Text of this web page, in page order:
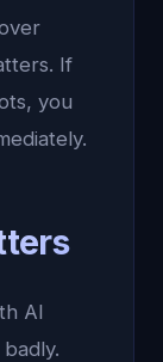
If
you
AI